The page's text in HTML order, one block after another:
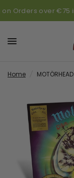
Orders over €75
Home